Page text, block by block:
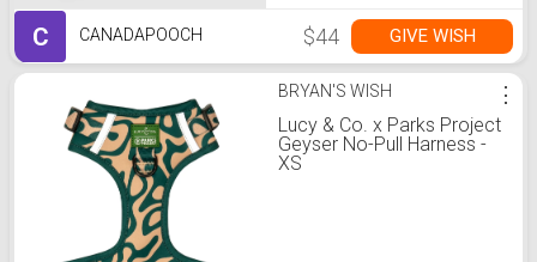
C CANADAPOOCH $44 GIVE WISH
BRYAN'S WISH
Lucy & Co. x Parks Project
Geyser No-Pull Harness -
XS
⋮